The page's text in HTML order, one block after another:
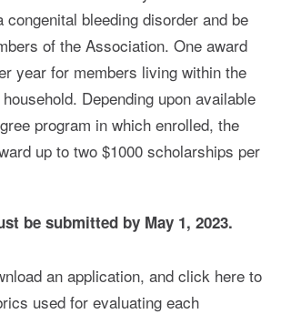
congenital bleeding disorder and be
of the Association. One award
year for members living within the
Depending upon available
program in which enrolled, the
up to two $1000 scholarships per
be submitted by May 1, 2023.
an application, and click here to
used for evaluating each